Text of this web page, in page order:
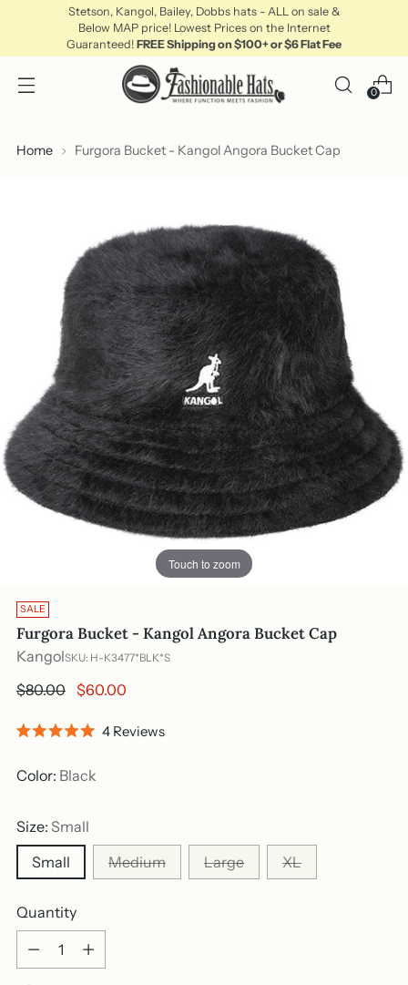
Stetson, Kangol, Bailey, Dobbs hats - ALL on sale &
Below MAP price! Lowest Prices on the Internet
Guaranteed! FREE Shipping on $100+ or $6 Flat Fee
0
Home Furgora Bucket - Kangol Angora Bucket Cap
Touch to zoom
SALE
Furgora Bucket - Kangol Angora Bucket Cap
KangolSKU: H-K3477*BLK*S
Regular
$80.00 $60.00
out
of
4 ReviewsClick
Color: Black
Size: Small
Small
Medium Large XL
Quantity
Quantity